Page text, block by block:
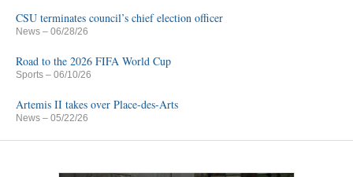
CSU terminates council’s chief election officer
News – 06/28/26
Road to the 2026 FIFA World Cup
Sports – 06/10/26
Artemis II takes over Place-des-Arts
News – 05/22/26